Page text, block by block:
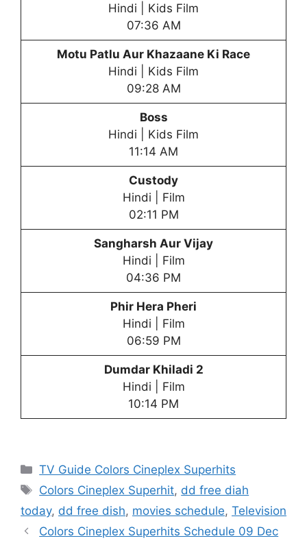
Hindi | Kids Film
07:36 AM
Motu Patlu Aur Khazaane Ki Race
Hindi | Kids Film
09:28 AM
Boss
Hindi | Kids Film
11:14 AM
Custody
Hindi | Film
02:11 PM
Sangharsh Aur Vijay
Hindi | Film
04:36 PM
Phir Hera Pheri
Hindi | Film
06:59 PM
Dumdar Khiladi 2
Hindi | Film
10:14 PM
Categories
TV Guide Colors Cineplex Superhits
Tags
Colors Cineplex Superhit, dd free diah
today, dd free dish, movies schedule, Television
Colors Cineplex Superhits Schedule 09 Dec